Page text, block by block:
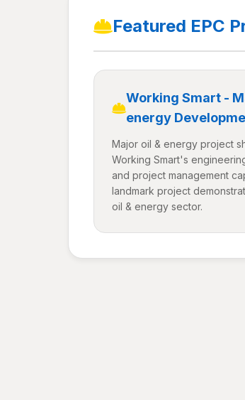
Featured EPC
Working Smart -
energy
Major oil & energy project
Working Smart's
and project management
landmark project
oil & energy sector.